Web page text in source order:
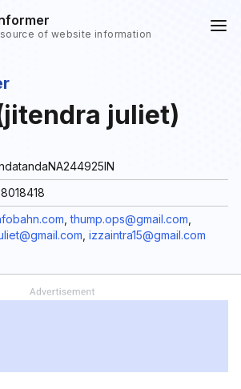
of website information
juliet)
,thump.ops@gmail.com
izzaintra15@gmail.com